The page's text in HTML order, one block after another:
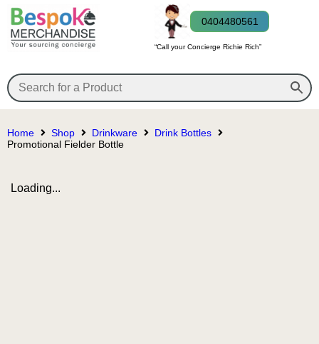
0404480561
“Call your Concierge Richie Rich”
Home Shop Drinkware
Drink Bottles
Promotional Fielder Bottle
Loading...